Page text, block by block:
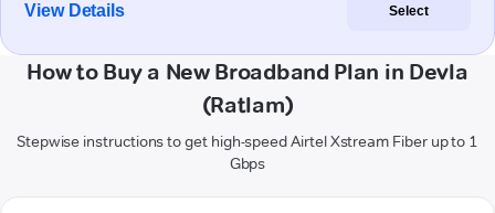
View Details Select
How to Buy a New Broadband Plan in Devla
(Ratlam)
Stepwise instructions to get high-speed Airtel Xstream Fiber up to 1
Gbps